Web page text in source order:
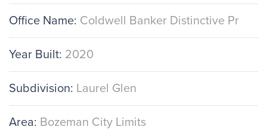
Office Name: Coldwell Banker Distinctive Pr
Year Built: 2020
Subdivision: Laurel Glen
Area: Bozeman City Limits